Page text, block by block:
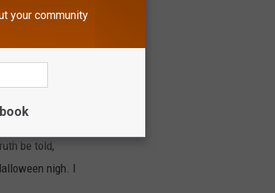
towns (though
their plan due
this
be told,
nigh. I
your community